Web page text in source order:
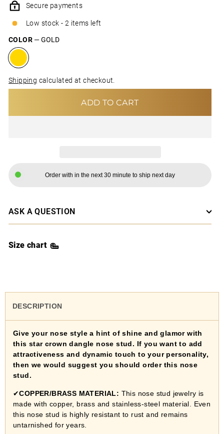
Secure payments
Low stock - 2 items left
COLOR —GOLD
Shipping calculated at checkout.
ADD TO CART
Order with in the next 30 minute to ship next day
ASK A QUESTION
Size chart
DESCRIPTION
Give your nose style a hint of shine and glamor with
this star crown dangle nose stud. If you want to add
attractiveness and dynamic touch to your personality,
then we would suggest you should order this nose
stud.
✔COPPER/BRASS MATERIAL: This nose stud jewelry is
made with copper, brass and stainless-steel material. Even
this nose stud is highly resistant to rust and remains
untarnished for years.